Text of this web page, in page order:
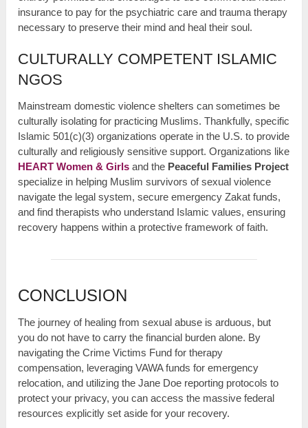
insurance to pay for the psychiatric care and trauma therapy
necessary to preserve their mind and heal their soul.
CULTURALLY COMPETENT ISLAMIC
NGOS
Mainstream domestic violence shelters can sometimes be
culturally isolating for practicing Muslims. Thankfully, specific
Islamic 501(c)(3) organizations operate in the U.S. to provide
culturally and religiously sensitive support. Organizations like
HEART Women & Girls and the Peaceful Families Project
specialize in helping Muslim survivors of sexual violence
navigate the legal system, secure emergency Zakat funds,
and find therapists who understand Islamic values, ensuring
recovery happens within a protective framework of faith.
CONCLUSION
The journey of healing from sexual abuse is arduous, but
you do not have to carry the financial burden alone. By
navigating the Crime Victims Fund for therapy
compensation, leveraging VAWA funds for emergency
relocation, and utilizing the Jane Doe reporting protocols to
protect your privacy, you can access the massive federal
resources explicitly set aside for your recovery.